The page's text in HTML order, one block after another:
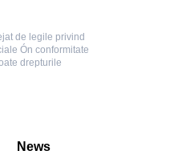
de legile privind
Ón conformitate
drepturile
News